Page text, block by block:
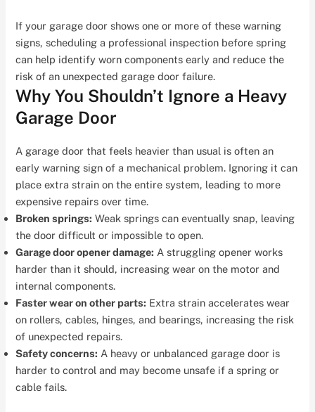
If your garage door shows one or more of these warning
signs, scheduling a professional inspection before spring
can help identify worn components early and reduce the
risk of an unexpected garage door failure.
Why You Shouldn’t Ignore a Heavy
Garage Door
A garage door that feels heavier than usual is often an
early warning sign of a mechanical problem. Ignoring it can
place extra strain on the entire system, leading to more
expensive repairs over time.
Broken springs: Weak springs can eventually snap, leaving
the door difficult or impossible to open.
Garage door opener damage: A struggling opener works
harder than it should, increasing wear on the motor and
internal components.
Faster wear on other parts: Extra strain accelerates wear
on rollers, cables, hinges, and bearings, increasing the risk
of unexpected repairs.
Safety concerns: A heavy or unbalanced garage door is
harder to control and may become unsafe if a spring or
cable fails.